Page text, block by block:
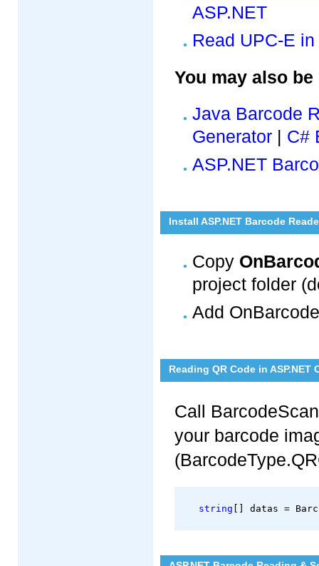
ASP.NET
Read UPC-E in
You may also
Java Barcode
Generator | C#
ASP.NET
Install ASP.NET Barcode
Copy
project folder
Add
Reading QR Code in ASP.NET
Call
your barcode
string [] datas =